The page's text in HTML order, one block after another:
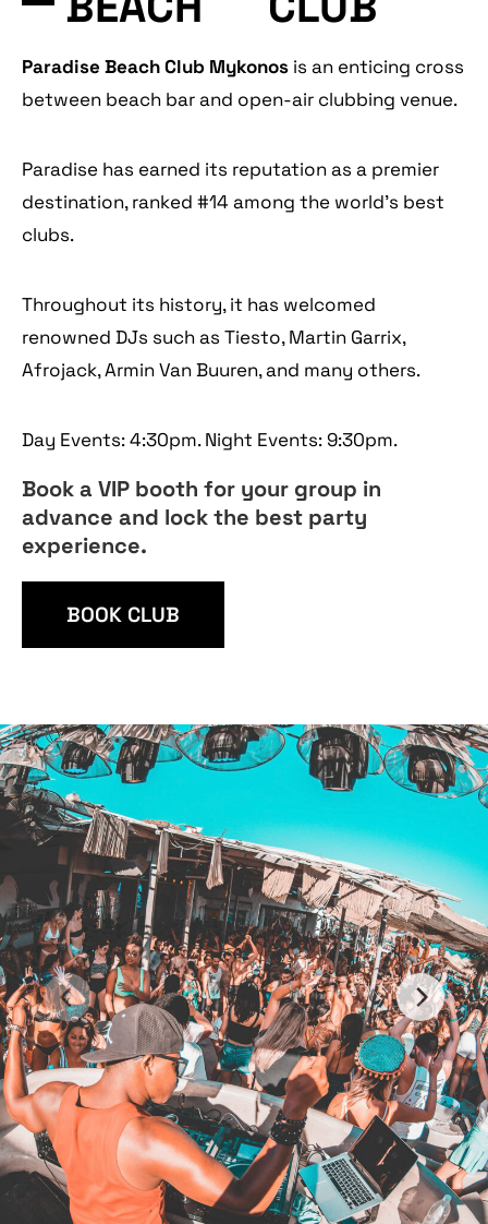
Paradise Beach Club Mykonos is an enticing cross
between beach bar and open-air clubbing venue.
Paradise has earned its reputation as a premier
destination, ranked #14 among the world’s best
clubs.
Throughout its history, it has welcomed
renowned DJs such as Tiesto, Martin Garrix,
Afrojack, Armin Van Buuren, and many others.
Day Events: 4:30pm. Night Events: 9:30pm.
Book a VIP booth for your group in
advance and lock the best party
experience.
BOOK CLUB